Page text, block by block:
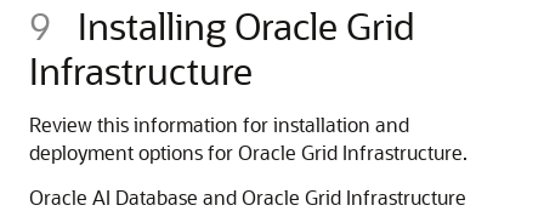
9
Installing Oracle Grid
Infrastructure
Review this information for installation and
deployment options for Oracle Grid Infrastructure.
Oracle AI Database and Oracle Grid Infrastructure